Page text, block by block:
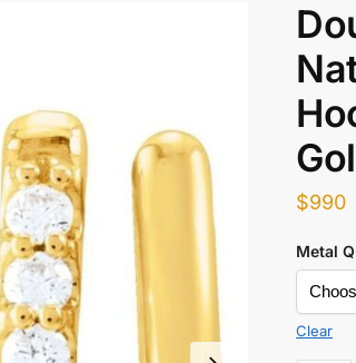
$990
Metal
Clear